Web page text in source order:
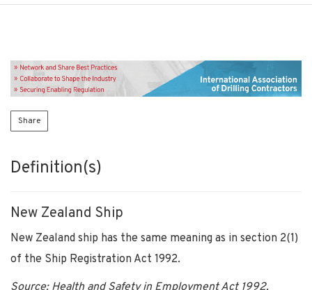
Share
Definition(s)
New Zealand Ship
New Zealand ship has the same meaning as in section 2(1)
of the Ship Registration Act 1992.
Source: Health and Safety in Employment Act 1992,